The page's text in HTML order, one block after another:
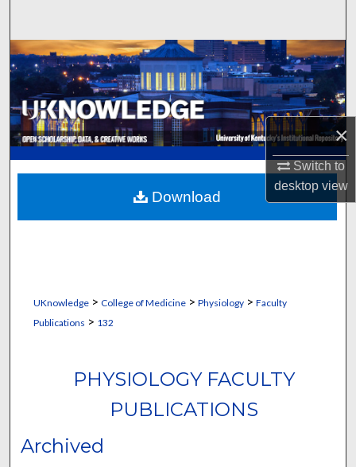
×
Switch to
desktopview
Browse Collections
My Account
About
Digital Commons Network™
UKnowledge> College of Medicine> Physiology> Faculty
Publications > 132
PHYSIOLOGY FACULTY
PUBLICATIONS
Archived
Download